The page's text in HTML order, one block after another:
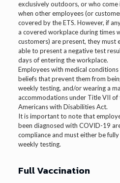
exclusively outdoors, or who
when other employees (or
covered by the ETS. However, if
a covered workplace during times
customers) are present, they must
able to present a negative test
days of entering the workplace.
Employees with medical
beliefs that prevent them from
weekly testing, and/or wearing a
accommodations under Title VII of
Americans with Disabilities Act.
It is important to note that
been diagnosed with COVID-19
compliance and must either be
weekly testing.
Full Vaccination